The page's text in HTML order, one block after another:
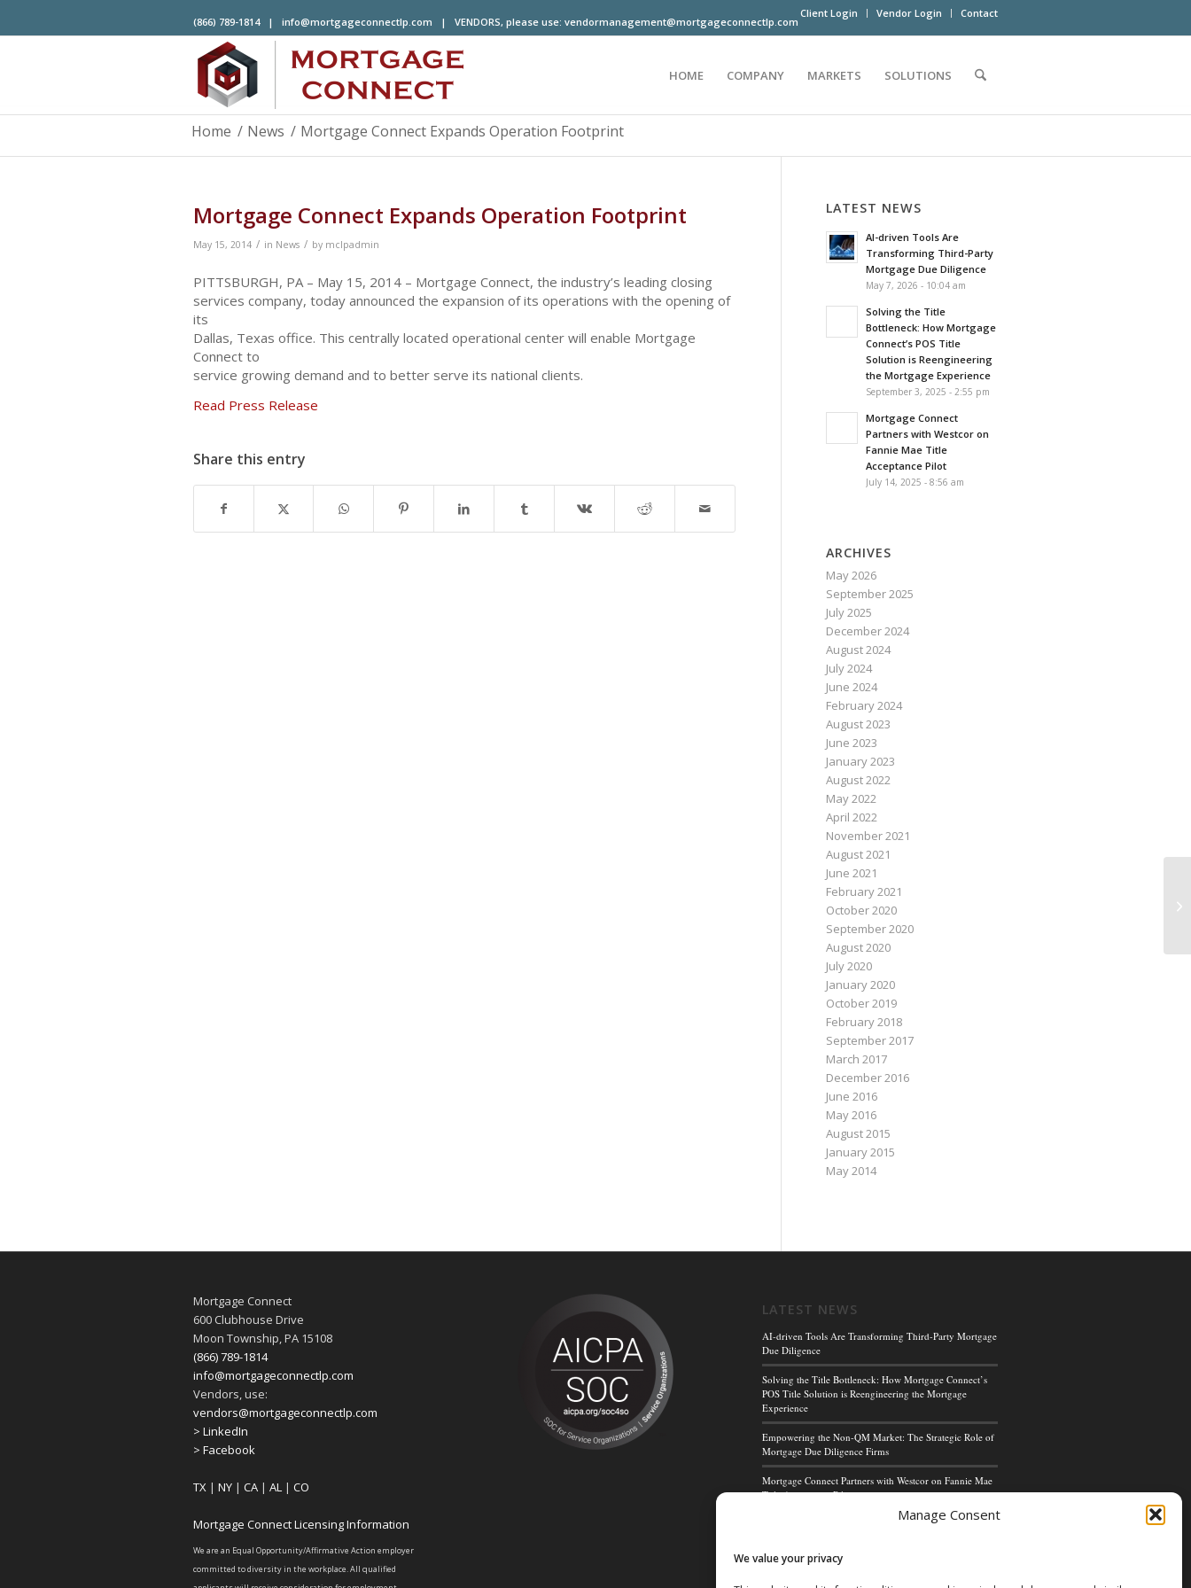
Manage Consent
We value your privacy
Client Login Vendor Login Contact
(866) 789-1814 | info@mortgageconnectlp.com | VENDORS, please use: vendormanagement@mortgageconnectlp.com
HOME COMPANY MARKETS SOLUTIONS
Home / News / Mortgage Connect Expands Operation Footprint
Mortgage Connect Expands Operation Footprint
May 15, 2014 / in News / by mclpadmin
PITTSBURGH, PA – May 15, 2014 – Mortgage Connect, the industry’s leading closing
services company, today announced the expansion of its operations with the opening of
its
Dallas, Texas office. This centrally located operational center will enable Mortgage
Connect to
service growing demand and to better serve its national clients.
Read Press Release
Share this entry
LATEST NEWS
AI-driven Tools Are
Transforming Third-Party
Mortgage Due Diligence
May 7, 2026 - 10:04 am
Solving the Title
Bottleneck: How Mortgage
Connect’s POS Title
Solution is Reengineering
the Mortgage Experience
September 3, 2025 - 2:55 pm
Mortgage Connect
Partners with Westcor on
Fannie Mae Title
Acceptance Pilot
July 14, 2025 - 8:56 am
ARCHIVES
May 2026
September 2025
July 2025
December 2024
August 2024
July 2024
June 2024
February 2024
August 2023
June 2023
January 2023
August 2022
May 2022
April 2022
November 2021
August 2021
June 2021
February 2021
October 2020
September 2020
August 2020
July 2020
January 2020
October 2019
February 2018
September 2017
March 2017
December 2016
June 2016
May 2016
August 2015
January 2015
May 2014
Mortgage Connect
600 Clubhouse Drive
Moon Township, PA 15108
(866) 789-1814
info@mortgageconnectlp.com
Vendors, use:
vendors@mortgageconnectlp.com
> LinkedIn
> Facebook
TX | NY | CA | AL | CO
Mortgage Connect Licensing Information
We are an Equal Opportunity/Affirmative Action employer
committed to diversity in the workplace. All qualified
LATEST NEWS
AI-driven Tools Are Transforming Third-Party Mortgage
Due Diligence
Solving the Title Bottleneck: How Mortgage Connect’s
POS Title Solution is Reengineering the Mortgage
Experience
Empowering the Non-QM Market: The Strategic Role of
Mortgage Due Diligence Firms
Mortgage Connect Partners with Westcor on Fannie Mae
Title Acceptance Pilot
Mortgage Connect’s Kim Hoffman Named Among Most